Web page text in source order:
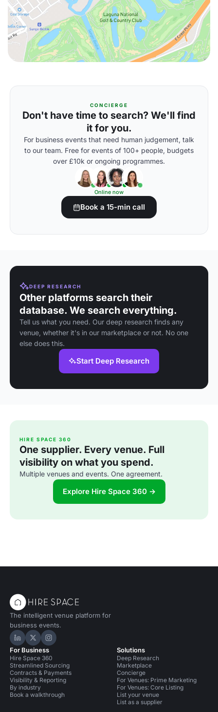
CONCIERGE
Don't have time to search? We'll find
it for you.
For business events that need human judgement, talk
to our team. Free for events of 100+ people, budgets
over £10k or ongoing programmes.
Online now
Book a 15-min call
DEEP RESEARCH
Other platforms search their
database. We search everything.
Tell us what you need. Our deep research finds any
venue, whether it's in our marketplace or not. No one
else does this.
Start Deep Research
HIRE SPACE 360
One supplier. Every venue. Full
visibility on what you spend.
Multiple venues and events. One agreement.
Explore Hire Space 360 →
The intelligent venue platform for
business events.
Hire Space on LinkedIn
Hire Space on X
Hire Space on Instagram
For Business
Hire Space 360
Streamlined Sourcing
Contracts & Payments
Visibility & Reporting
By industry
Book a walkthrough
Solutions
Deep Research
Marketplace
Concierge
For Venues: Prime Marketing
For Venues: Core Listing
List your venue
List as a supplier